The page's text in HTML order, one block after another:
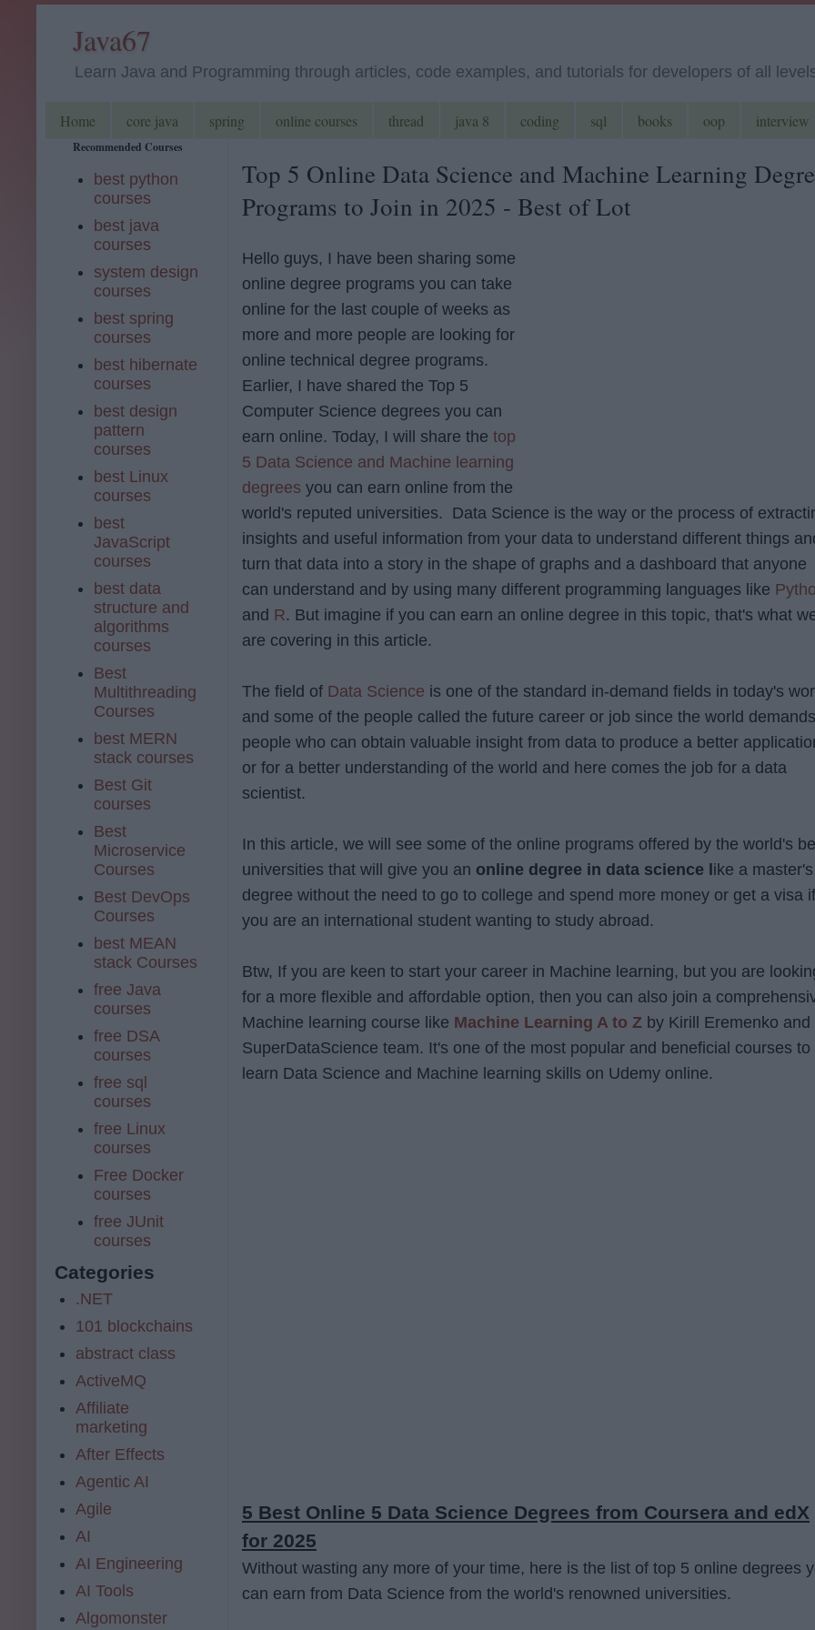
Java67
Learn Java and Programming through articles, code examples, and tutorials for developers of all
Home core java spring online courses thread java 8 coding sql books oop interview
Top 5 Online Data Science and Machine Learning
Programs to Join in 2025 - Best of Lot
Hello guys, I have been sharing some
online degree programs you can take
online for the last couple of weeks as
more and more people are looking for
online technical degree programs.
Earlier, I have shared the Top 5
Computer Science degrees you can
earn online. Today, I will share the top
5 Data Science and Machine learning
degrees you can earn online from the
world's reputed universities. Data Science is the way or the process of
insights and useful information from your data to understand different things
turn that data into a story in the shape of graphs and a dashboard that anyone
can understand and by using many different programming languages like
and R. But imagine if you can earn an online degree in this topic, that's what
are covering in this article.
The field of Data Science is one of the standard in-demand fields in today's
and some of the people called the future career or job since the world demands
people who can obtain valuable insight from data to produce a better
or for a better understanding of the world and here comes the job for a data
scientist.
In this article, we will see some of the online programs offered by the world's
universities that will give you an online degree in data science like a master's
degree without the need to go to college and spend more money or get a visa if
you are an international student wanting to study abroad.
Btw, If you are keen to start your career in Machine learning, but you are
for a more flexible and affordable option, then you can also join a
Machine learning course like Machine Learning A to Z by Kirill Eremenko and
SuperDataScience team. It's one of the most popular and beneficial courses to
learn Data Science and Machine learning skills on Udemy online.
5 Best Online 5 Data Science Degrees from Coursera and edX
for 2025
Without wasting any more of your time, here is the list of top 5 online degrees
can earn from Data Science from the world's renowned universities.
Recommended Courses
best python
courses
best java
courses
system design
courses
best spring
courses
best hibernate
courses
best design
pattern
courses
best Linux
courses
best
JavaScript
courses
best data
structure and
algorithms
courses
Best
Multithreading
Courses
best MERN
stack courses
Best Git
courses
Best
Microservice
Courses
Best DevOps
Courses
best MEAN
stack Courses
free Java
courses
free DSA
courses
free sql
courses
free Linux
courses
Free Docker
courses
free JUnit
courses
Categories
.NET
101 blockchains
abstract class
ActiveMQ
Affiliate
marketing
After Effects
Agentic AI
Agile
AI
AI Engineering
AI Tools
Algomonster